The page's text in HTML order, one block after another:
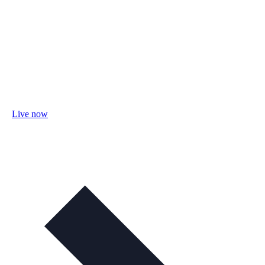
Live now